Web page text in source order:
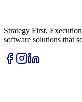
Strategy First,
software solutions that